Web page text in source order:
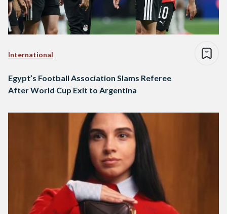
International
Egypt’s Football Association Slams Referee
After World Cup Exit to Argentina